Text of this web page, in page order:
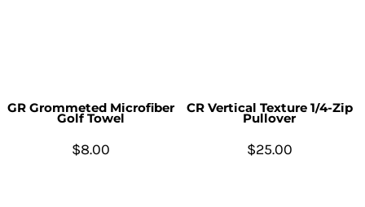
GR Grommeted Microfiber
Golf Towel
$8.00
CR Vertical Texture 1/4-Zip
Pullover
$25.00